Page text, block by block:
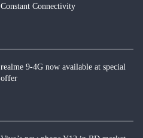
Constant Connectivity
realme 9-4G now available at special
offer